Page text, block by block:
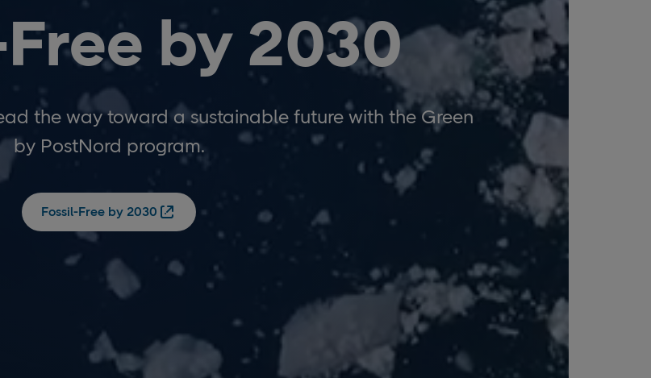
by 2030
the way toward a sustainable future with the Green
by PostNord program.
Fossil-Free by 2030